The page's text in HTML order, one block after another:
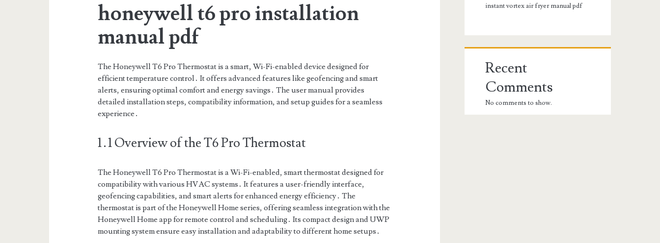
honeywell t6 pro installation
manual pdf
The Honeywell T6 Pro Thermostat is a smart, Wi-Fi-enabled device designed for
efficient temperature control․ It offers advanced features like geofencing and smart
alerts, ensuring optimal comfort and energy savings․ The user manual provides
detailed installation steps, compatibility information, and setup guides for a seamless
experience․
1․1 Overview of the T6 Pro Thermostat
The Honeywell T6 Pro Thermostat is a Wi-Fi-enabled, smart thermostat designed for
compatibility with various HVAC systems․ It features a user-friendly interface,
geofencing capabilities, and smart alerts for enhanced energy efficiency․ The
thermostat is part of the Honeywell Home series, offering seamless integration with the
Honeywell Home app for remote control and scheduling․ Its compact design and UWP
mounting system ensure easy installation and adaptability to different home setups․
instant vortex air fryer manual pdf
Recent
Comments
No comments to show.